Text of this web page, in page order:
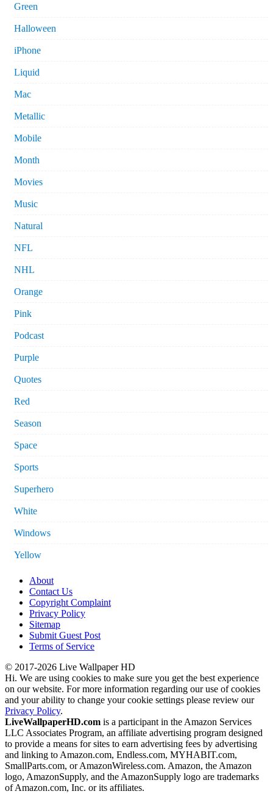
Green
Halloween
iPhone
Liquid
Mac
Metallic
Mobile
Month
Movies
Music
Natural
NFL
NHL
Orange
Pink
Podcast
Purple
Quotes
Red
Season
Space
Sports
Superhero
White
Windows
Yellow
About
Contact Us
Copyright Complaint
Privacy Policy
Sitemap
Submit Guest Post
Terms of Service
© 2017-2026 Live Wallpaper HD
Hi. We are using cookies to make sure you get the best experience
on our website. For more information regarding our use of cookies
and your ability to change your cookie settings please review our
Privacy Policy.
LiveWallpaperHD.com is a participant in the Amazon Services
LLC Associates Program, an affiliate advertising program designed
to provide a means for sites to earn advertising fees by advertising
and linking to Amazon.com, Endless.com, MYHABIT.com,
SmallParts.com, or AmazonWireless.com. Amazon, the Amazon
logo, AmazonSupply, and the AmazonSupply logo are trademarks
of Amazon.com, Inc. or its affiliates.